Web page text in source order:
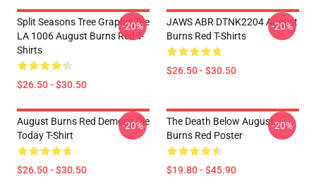
Split Seasons Tree Graphic Tee
LA 1006 August Burns Red T-
Shirts
$26.50 - $30.50
-20%
JAWS ABR DTNK2204 August
Burns Red T-Shirts
$26.50 - $30.50
-20%
August Burns Red Demons Die
Today T-Shirt
$26.50 - $30.50
-20%
The Death Below August
Burns Red Poster
$19.80 - $45.90
-20%